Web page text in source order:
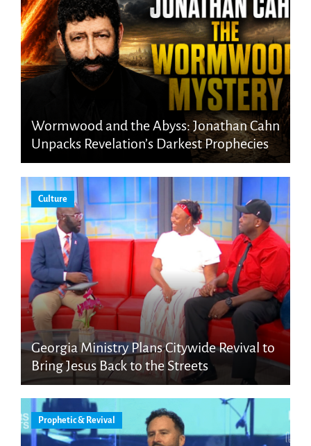
Wormwood and the Abyss: Jonathan Cahn
Unpacks Revelation’s Darkest Prophecies
Culture
Georgia Ministry Plans Citywide Revival to
Bring Jesus Back to the Streets
Prophetic & Revival